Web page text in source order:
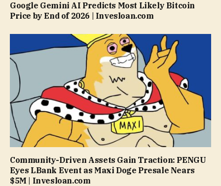
Google Gemini AI Predicts Most Likely Bitcoin
Price by End of 2026 | Invesloan.com
Community-Driven Assets Gain Traction: PENGU
Eyes LBank Event as Maxi Doge Presale Nears
$5M | Invesloan.com